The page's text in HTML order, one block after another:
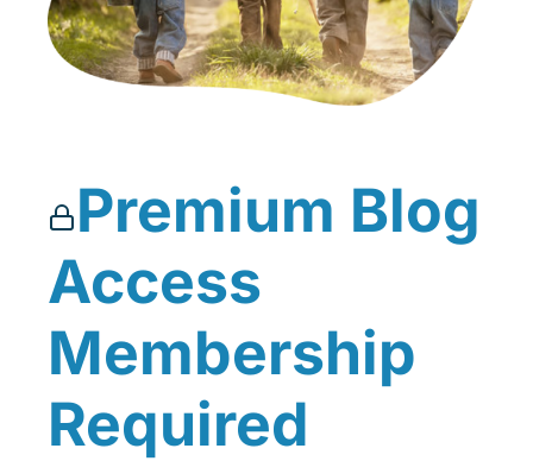
Premium Blog
Access
Membership
Required